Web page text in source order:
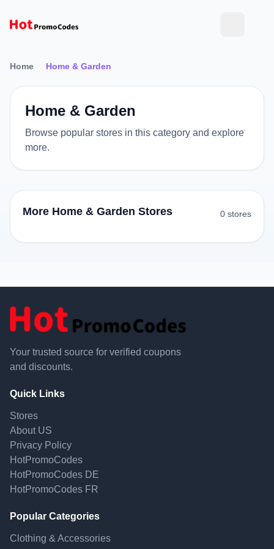
Home Home & Garden
Home & Garden
Browse popular stores in this category and explore
more.
More Home & Garden Stores 0 stores
Your trusted source for verified coupons
and discounts.
Quick Links
Stores
About US
Privacy Policy
HotPromoCodes
HotPromoCodes DE
HotPromoCodes FR
Popular Categories
Clothing & Accessories